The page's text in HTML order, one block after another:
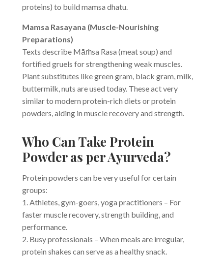
proteins) to build mamsa dhatu.
Mamsa Rasayana (Muscle-Nourishing
Preparations)
Texts describe Māṁsa Rasa (meat soup) and
fortified gruels for strengthening weak muscles.
Plant substitutes like green gram, black gram, milk,
buttermilk, nuts are used today. These act very
similar to modern protein-rich diets or protein
powders, aiding in muscle recovery and strength.
Who Can Take Protein
Powder as per Ayurveda?
Protein powders can be very useful for certain
groups:
1. Athletes, gym-goers, yoga practitioners – For
faster muscle recovery, strength building, and
performance.
2. Busy professionals – When meals are irregular,
protein shakes can serve as a healthy snack.